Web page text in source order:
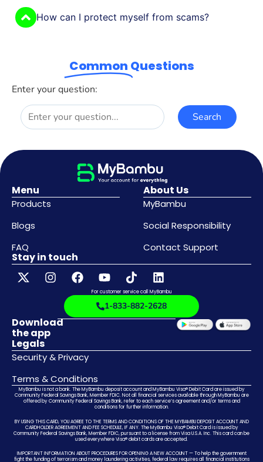
How can I protect myself from scams?
Common Questions
Enter your question:
Menu
Products
Blogs
FAQ
About Us
MyBambu
Social Responsibility
Contact Support
Legals
Security & Privacy
Terms & Conditions
Stay in touch
For customer service call MyBambu
1-833-882-2628
Download
the app
MyBambu is not a bank. The MyBambu deposit account and MyBambu Visa® Debit Card are issued by
Community Federal Savings Bank, Member FDIC. Not all financial services available through MyBambu are
offered by Community Federal Savings Bank, refer to each service’s agreement and/or terms and
conditions for further information.
BY USING THIS CARD, YOU AGREE TO THE TERMS AND CONDITIONS OF THE MYBAMBU DEPOSIT ACCOUNT AND
CARDHOLDER AGREEMENT AND FEE SCHEDULE, IF ANY. The MyBambu Visa® Debit Card is issued by
Community Federal Savings Bank, Member FDIC, pursuant to a license from Visa U.S.A. Inc. This card can be
used everywhere Visa® debit cards are accepted.
IMPORTANT INFORMATION ABOUT PROCEDURES FOR OPENING A NEW ACCOUNT — To help the government
fight the funding of terrorism and money laundering activities, federal law requires all financial institutions